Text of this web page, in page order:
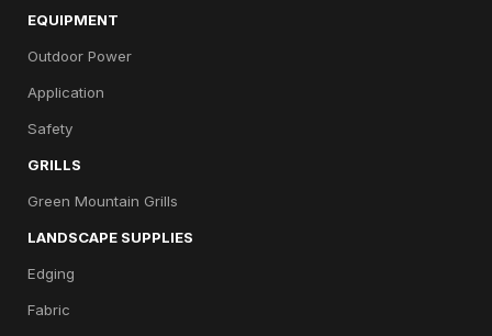
EQUIPMENT
Outdoor Power
Application
Safety
GRILLS
Green Mountain Grills
LANDSCAPE SUPPLIES
Edging
Fabric